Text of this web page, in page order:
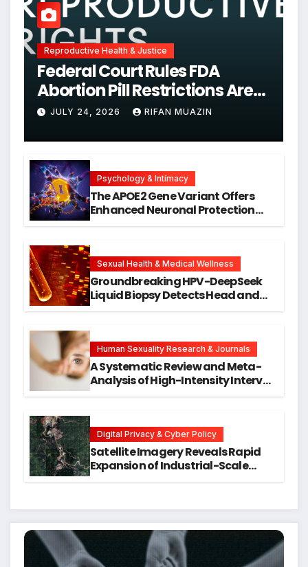
Reproductive Health & Justice
Federal Court Rules FDA
Abortion Pill Restrictions Are
Unjustified
JULY 24, 2026 RIFAN MUAZIN
Psychology & Intimacy
The APOE2 Gene Variant Offers
Enhanced Neuronal Protection
Research
Sexual Health & Medical Wellness
Groundbreaking HPV-DeepSeek
Liquid Biopsy Detects Head and
Human Sexuality Research & Journals
A Systematic Review and Meta-
Analysis of High-Intensity Interval
Digital Privacy & Cyber Policy
Satellite Imagery Reveals Rapid
Expansion of Industrial-Scale